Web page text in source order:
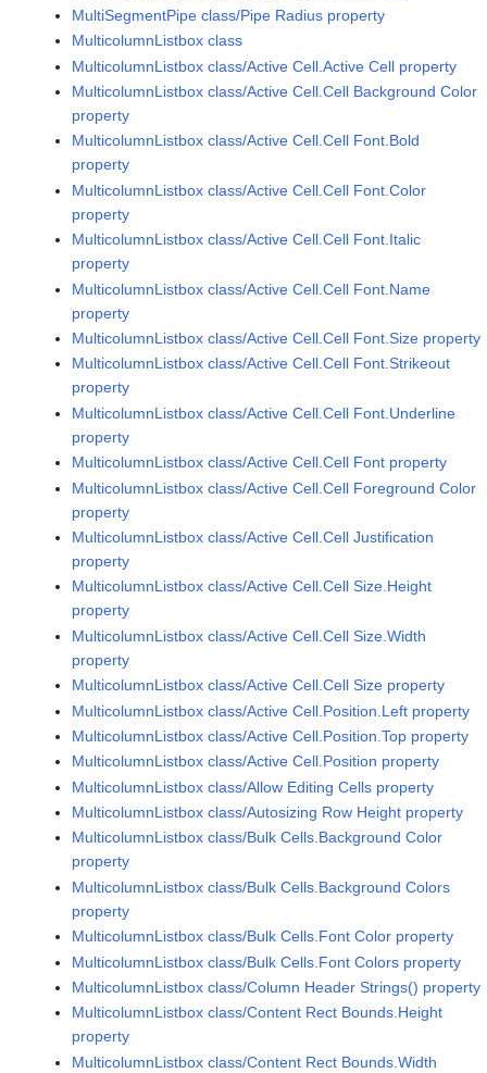
MultiSegmentPipe class/Pipe Radius property
MulticolumnListbox class
MulticolumnListbox class/Active Cell.Active Cell property
MulticolumnListbox class/Active Cell.Cell Background Color
property
MulticolumnListbox class/Active Cell.Cell Font.Bold
property
MulticolumnListbox class/Active Cell.Cell Font.Color
property
MulticolumnListbox class/Active Cell.Cell Font.Italic
property
MulticolumnListbox class/Active Cell.Cell Font.Name
property
MulticolumnListbox class/Active Cell.Cell Font.Size property
MulticolumnListbox class/Active Cell.Cell Font.Strikeout
property
MulticolumnListbox class/Active Cell.Cell Font.Underline
property
MulticolumnListbox class/Active Cell.Cell Font property
MulticolumnListbox class/Active Cell.Cell Foreground Color
property
MulticolumnListbox class/Active Cell.Cell Justification
property
MulticolumnListbox class/Active Cell.Cell Size.Height
property
MulticolumnListbox class/Active Cell.Cell Size.Width
property
MulticolumnListbox class/Active Cell.Cell Size property
MulticolumnListbox class/Active Cell.Position.Left property
MulticolumnListbox class/Active Cell.Position.Top property
MulticolumnListbox class/Active Cell.Position property
MulticolumnListbox class/Allow Editing Cells property
MulticolumnListbox class/Autosizing Row Height property
MulticolumnListbox class/Bulk Cells.Background Color
property
MulticolumnListbox class/Bulk Cells.Background Colors
property
MulticolumnListbox class/Bulk Cells.Font Color property
MulticolumnListbox class/Bulk Cells.Font Colors property
MulticolumnListbox class/Column Header Strings() property
MulticolumnListbox class/Content Rect Bounds.Height
property
MulticolumnListbox class/Content Rect Bounds.Width